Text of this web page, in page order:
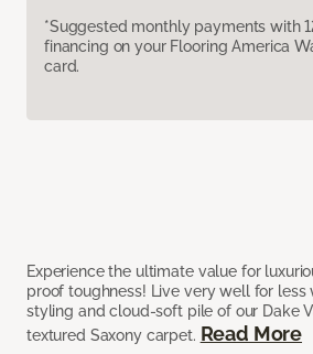
*Suggested monthly payments with
financing on your Flooring America
card.
Experience the ultimate value for
proof toughness! Live very well for less
styling and cloud-soft pile of our Dake
textured Saxony carpet. Read More